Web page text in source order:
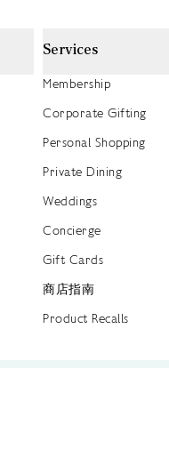
Services
Membership
Corporate Gifting
Personal Shopping
Private Dining
Weddings
Concierge
Gift Cards
商店指南
Product Recalls